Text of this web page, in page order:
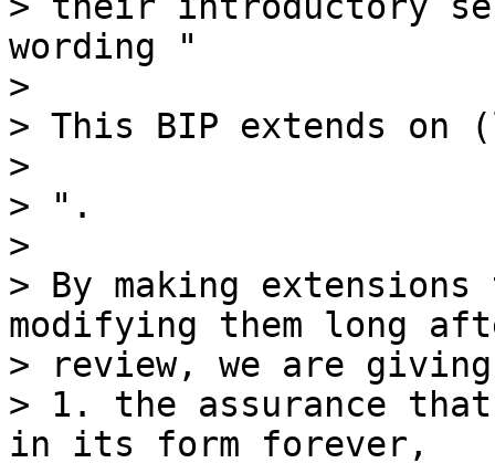
wording "
>
> This BIP extends on
>
> ".
>
> By making
modifying them long
> review, we are giving
> 1. the assurance
in its form forever,